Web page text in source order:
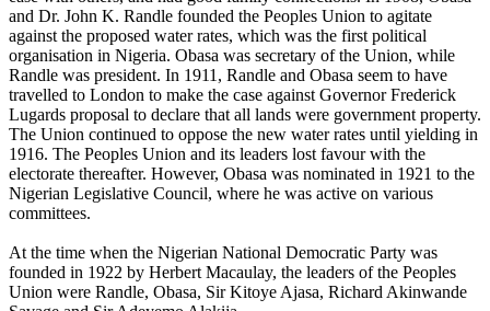
and Dr. John K. Randle founded the Peoples Union to agitate
against the proposed water rates, which was the first political
organisation in Nigeria. Obasa was secretary of the Union, while
Randle was president. In 1911, Randle and Obasa seem to have
travelled to London to make the case against Governor Frederick
Lugards proposal to declare that all lands were government property.
The Union continued to oppose the new water rates until yielding in
1916. The Peoples Union and its leaders lost favour with the
electorate thereafter. However, Obasa was nominated in 1921 to the
Nigerian Legislative Council, where he was active on various
committees.
At the time when the Nigerian National Democratic Party was
founded in 1922 by Herbert Macaulay, the leaders of the Peoples
Union were Randle, Obasa, Sir Kitoye Ajasa, Richard Akinwande